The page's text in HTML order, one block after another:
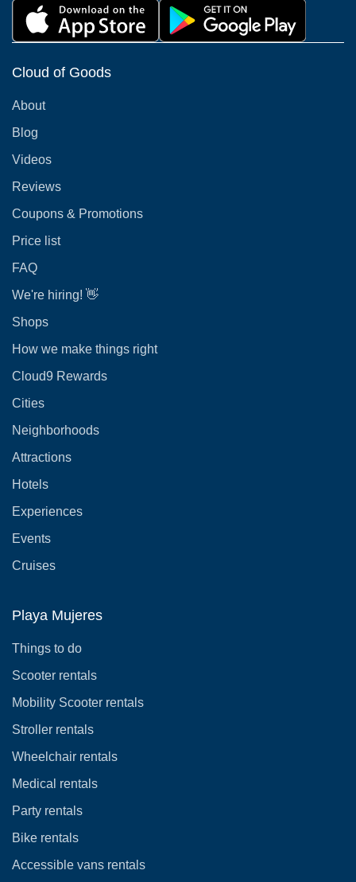
Cloud of Goods
About
Blog
Videos
Reviews
Coupons & Promotions
Price list
FAQ
We're hiring! 👋
Shops
How we make things right
Cloud9 Rewards
Cities
Neighborhoods
Attractions
Hotels
Experiences
Events
Cruises
Playa Mujeres
Things to do
Scooter rentals
Mobility Scooter rentals
Stroller rentals
Wheelchair rentals
Medical rentals
Party rentals
Bike rentals
Accessible vans rentals